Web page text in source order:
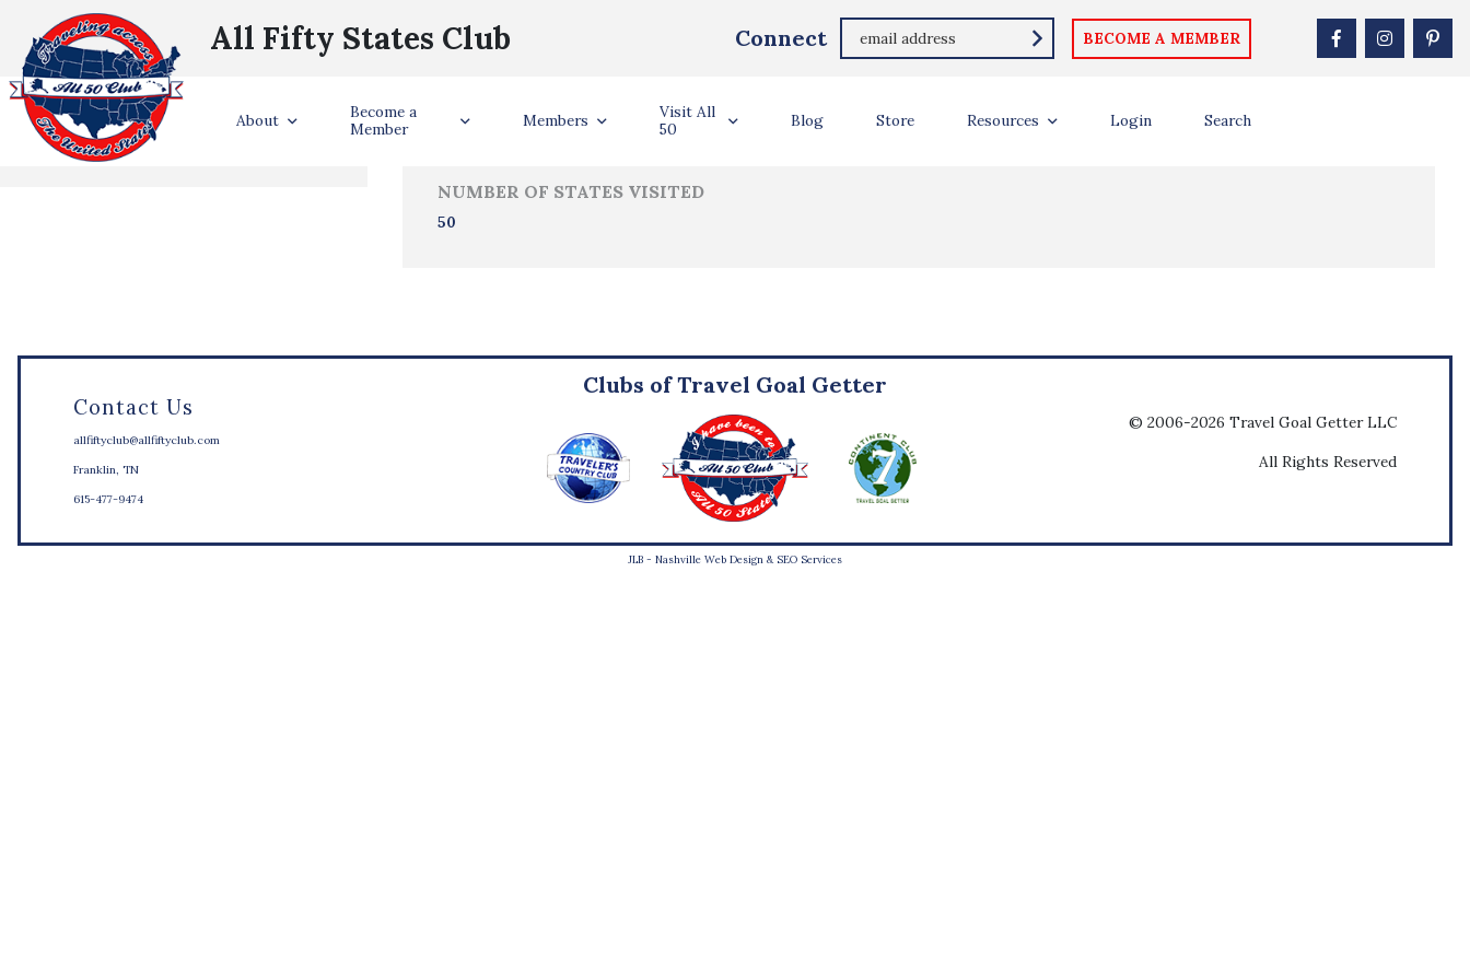
All Fifty States Club Connect BECOME A MEMBER
About
Become a
Member
Members
Visit All
50
Blog Store Resources Login Search
States Visited
NUMBER OF STATES VISITED
50
Contact Us
allfiftyclub@allfiftyclub.com
Franklin, TN
615-477-9474
Clubs of Travel Goal Getter
© 2006-2026 Travel Goal Getter LLC
All Rights Reserved
JLB - Nashville Web Design & SEO Services